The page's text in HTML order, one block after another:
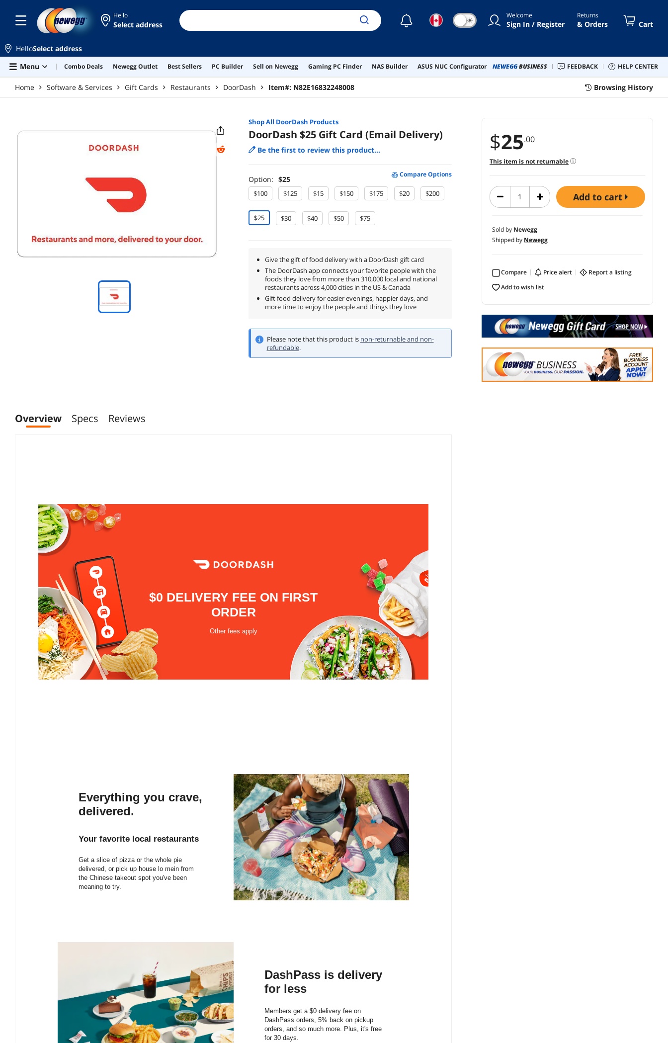
Hello
Select address ☾ ☀ Welcome
Sign In / Register
Returns
& Orders Cart
HelloSelect address
Menu
Combo Deals Newegg Outlet Best Sellers PC Builder Sell on Newegg Gaming PC Finder NAS Builder ASUS NUC Configurator NEWEGGBUSINESS FEEDBACK HELP CENTER
Home Software & Services Gift Cards Restaurants DoorDash Item#: N82E16832248008 Browsing History
$25.00
This item is not returnable
add to cart
Sold by Newegg
Shipped by Newegg
Compare price alert
report a listing
add to wish list
Shop All DoorDash Products
DoorDash $25 Gift Card (Email Delivery)
Be the first to review this product...
Option: $25
Compare Options
$100 $125 $15 $150 $175 $20 $200
$25 $30 $40 $50 $75
Give the gift of food delivery with a DoorDash gift card
The DoorDash app connects your favorite people with the
foods they love from more than 310,000 local and national
restaurants across 4,000 cities in the US & Canada
Gift food delivery for easier evenings, happier days, and
more time to enjoy the people and things they love
Please note that this product is non-returnable and non-
refundable.
Overview Specs Reviews
$0 DELIVERY FEE ON FIRST
ORDER
Other fees apply
Everything you crave,
delivered.
Your favorite local restaurants
Get a slice of pizza or the whole pie
delivered, or pick up house lo mein from
the Chinese takeout spot you've been
meaning to try.
DashPass is delivery
for less
Members get a $0 delivery fee on
DashPass orders, 5% back on pickup
orders, and so much more. Plus, it's free
for 30 days.